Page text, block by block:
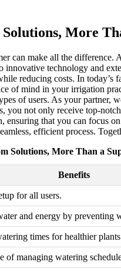
More
can make all the
technology and
reducing costs. In
of mind in your irrigation
of users. As your
not only receive top-
that you can focus
efficient process.
Solutions, More Than a
Benefits
for all users.
and energy by preventing
times for healthier
of managing watering